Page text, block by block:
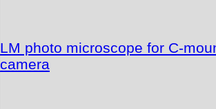
LM photo microscope for C-
camera